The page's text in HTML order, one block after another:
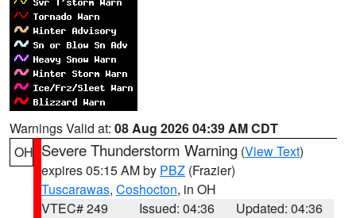
Warnings Valid at: 08 Aug 2026 04:39 AM CDT
OH Severe Thunderstorm Warning (View Text)
expires 05:15 AM by PBZ (Frazier)
Tuscarawas, Coshocton, in OH
VTEC# 249
Issued: 04:36
Updated: 04:36